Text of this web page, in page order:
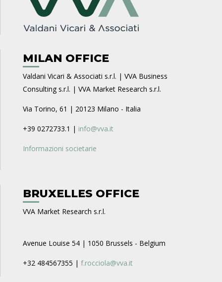
MILAN OFFICE
Valdani Vicari & Associati s.r.l. | VVA Business
Consulting s.r.l. | VVA Market Research s.r.l.
Via Torino, 61 | 20123 Milano - Italia
+39 0272733.1 | info@vva.it
Informazioni societarie
BRUXELLES OFFICE
VVA Market Research s.r.l.
Avenue Louise 54 | 1050 Brussels - Belgium
+32 484567355 | f.rocciola@vva.it